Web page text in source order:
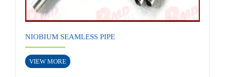
NIOBIUM SEAMLESS PIPE
VIEW MORE